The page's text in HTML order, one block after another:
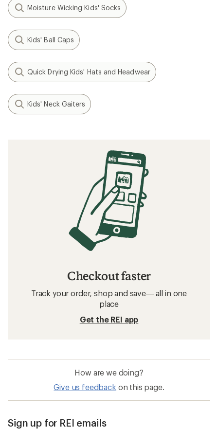
Moisture Wicking Kids' Socks
Kids' Ball Caps
Quick Drying Kids' Hats and Headwear
Kids' Neck Gaiters
Checkout faster
Track your order, shop and save— all in one
place
Get the REI app
How are we doing?
Give us feedback on this page.
Sign up for REI emails